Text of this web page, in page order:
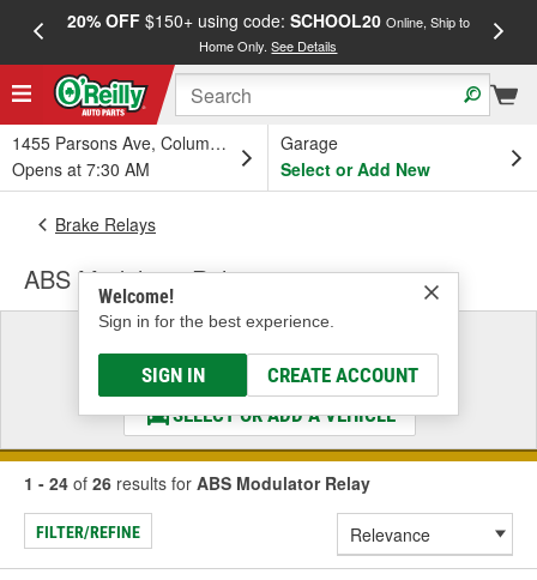
20% OFF$150+ using code: SCHOOL20 Online, Ship to
Home Only.See Details
1455 Parsons Ave, Columbus, OH
Opens at 7:30 AM
Garage
Select or Add New
Welcome!
Sign in for the best experience.
SIGN IN CREATE ACCOUNT
Brake Relays
ABS Modulator Relay
Select a Vehicle
& Find the Parts That Fit
SELECT OR ADD A VEHICLE
1 - 24 of 26 results for ABS Modulator Relay
FILTER/REFINE